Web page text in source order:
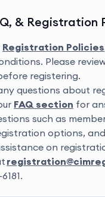
& Registration
Registration Policies
Please
registering.
questions about
FAQ section for
such as
options,
on
registration@
.